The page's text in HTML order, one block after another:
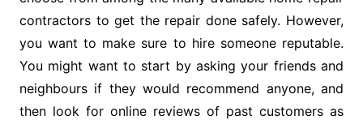
contractors to get the repair done safely. However,
you want to make sure to hire someone reputable.
You might want to start by asking your friends and
neighbours if they would recommend anyone, and
then look for online reviews of past customers as